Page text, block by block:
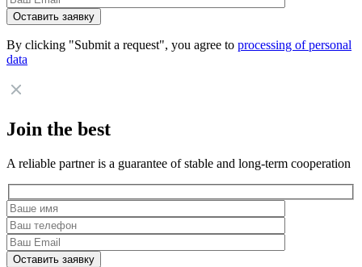
By clicking "Submit a request", you agree to processing of personal
data
Join the best
A reliable partner is a guarantee of stable and long-term cooperation